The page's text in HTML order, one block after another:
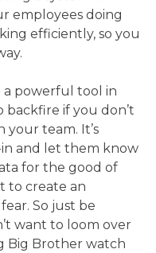
employees doing
efficiently, so you
a powerful tool in
backfire if you don’t
team. It’s
and let them know
for the good of
to create an
So just be
want to loom over
Big Brother watch